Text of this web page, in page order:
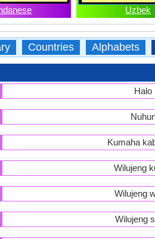
Uzbek
Countries Alphabets
Halo
Kumaha
Wilujeng
Wilujeng
Wilujeng